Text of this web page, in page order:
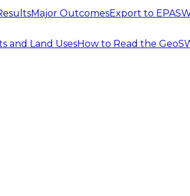
Major OutcomesExport to
and Land UsesHow to Read the